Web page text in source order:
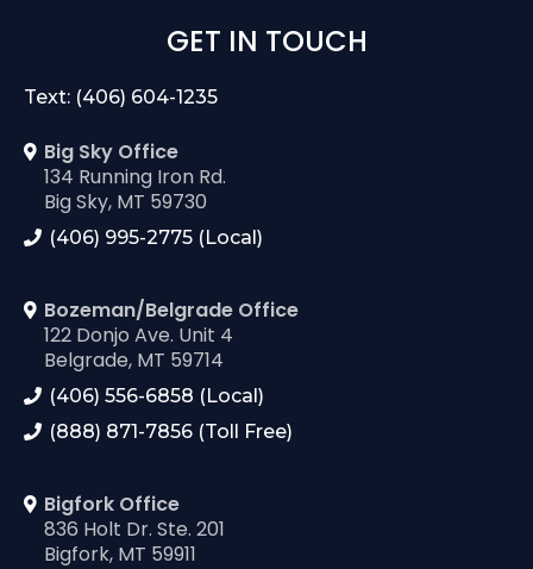
GET IN TOUCH
Text: (406) 604-1235
Big Sky Office
134 Running Iron Rd.
Big Sky, MT 59730
(406) 995-2775 (Local)
Bozeman/Belgrade Office
122 Donjo Ave. Unit 4
Belgrade, MT 59714
(406) 556-6858 (Local)
(888) 871-7856 (Toll Free)
Bigfork Office
836 Holt Dr. Ste. 201
Bigfork, MT 59911